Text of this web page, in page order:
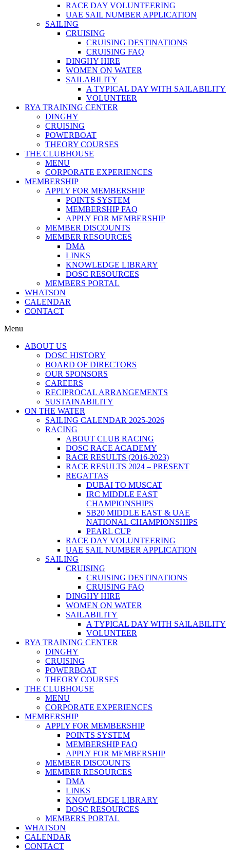
RACE DAY VOLUNTEERING
UAE SAIL NUMBER APPLICATION
SAILING
CRUISING
CRUISING DESTINATIONS
CRUISING FAQ
DINGHY HIRE
WOMEN ON WATER
SAILABILITY
A TYPICAL DAY WITH SAILABILITY
VOLUNTEER
RYA TRAINING CENTER
DINGHY
CRUISING
POWERBOAT
THEORY COURSES
THE CLUBHOUSE
MENU
CORPORATE EXPERIENCES
MEMBERSHIP
APPLY FOR MEMBERSHIP
POINTS SYSTEM
MEMBERSHIP FAQ
APPLY FOR MEMBERSHIP
MEMBER DISCOUNTS
MEMBER RESOURCES
DMA
LINKS
KNOWLEDGE LIBRARY
DOSC RESOURCES
MEMBERS PORTAL
WHATSON
CALENDAR
CONTACT
Menu
ABOUT US
DOSC HISTORY
BOARD OF DIRECTORS
OUR SPONSORS
CAREERS
RECIPROCAL ARRANGEMENTS
SUSTAINABILITY
ON THE WATER
SAILING CALENDAR 2025-2026
RACING
ABOUT CLUB RACING
DOSC RACE ACADEMY
RACE RESULTS (2016-2023)
RACE RESULTS 2024 – PRESENT
REGATTAS
DUBAI TO MUSCAT
IRC MIDDLE EAST
CHAMPIONSHIPS
SB20 MIDDLE EAST & UAE
NATIONAL CHAMPIONSHIPS
PEARL CUP
RACE DAY VOLUNTEERING
UAE SAIL NUMBER APPLICATION
SAILING
CRUISING
CRUISING DESTINATIONS
CRUISING FAQ
DINGHY HIRE
WOMEN ON WATER
SAILABILITY
A TYPICAL DAY WITH SAILABILITY
VOLUNTEER
RYA TRAINING CENTER
DINGHY
CRUISING
POWERBOAT
THEORY COURSES
THE CLUBHOUSE
MENU
CORPORATE EXPERIENCES
MEMBERSHIP
APPLY FOR MEMBERSHIP
POINTS SYSTEM
MEMBERSHIP FAQ
APPLY FOR MEMBERSHIP
MEMBER DISCOUNTS
MEMBER RESOURCES
DMA
LINKS
KNOWLEDGE LIBRARY
DOSC RESOURCES
MEMBERS PORTAL
WHATSON
CALENDAR
CONTACT